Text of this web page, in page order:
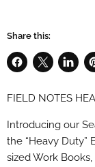
Share this:
Share
Facebook
Share
X
Share
FIELD NOTES
Introducing our
the “Heavy Duty”
sized Work